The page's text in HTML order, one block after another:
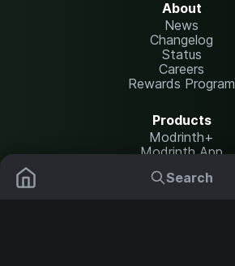
Search
About
News
Changelog
Status
Careers
Rewards Program
Products
Modrinth+
Modrinth App
Modrinth Hosting